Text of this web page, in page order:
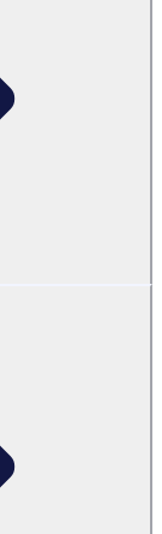
and Content,